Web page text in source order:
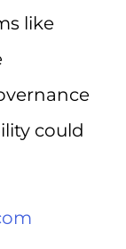
like
could